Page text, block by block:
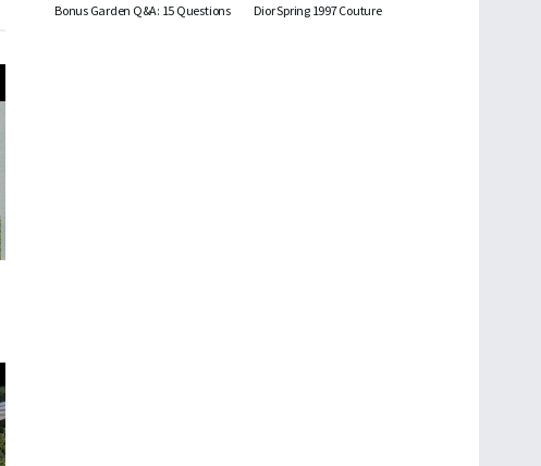
Bonus Garden Q&A: 15 Questions Dior Spring 1997 Couture